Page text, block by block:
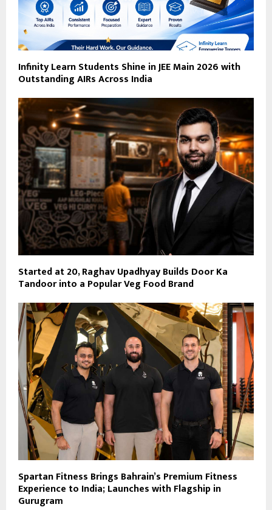
Infinity Learn Students Shine in JEE Main 2026 with
Outstanding AIRs Across India
Started at 20, Raghav Upadhyay Builds Door Ka
Tandoor into a Popular Veg Food Brand
Spartan Fitness Brings Bahrain’s Premium Fitness
Experience to India; Launches with Flagship in
Gurugram